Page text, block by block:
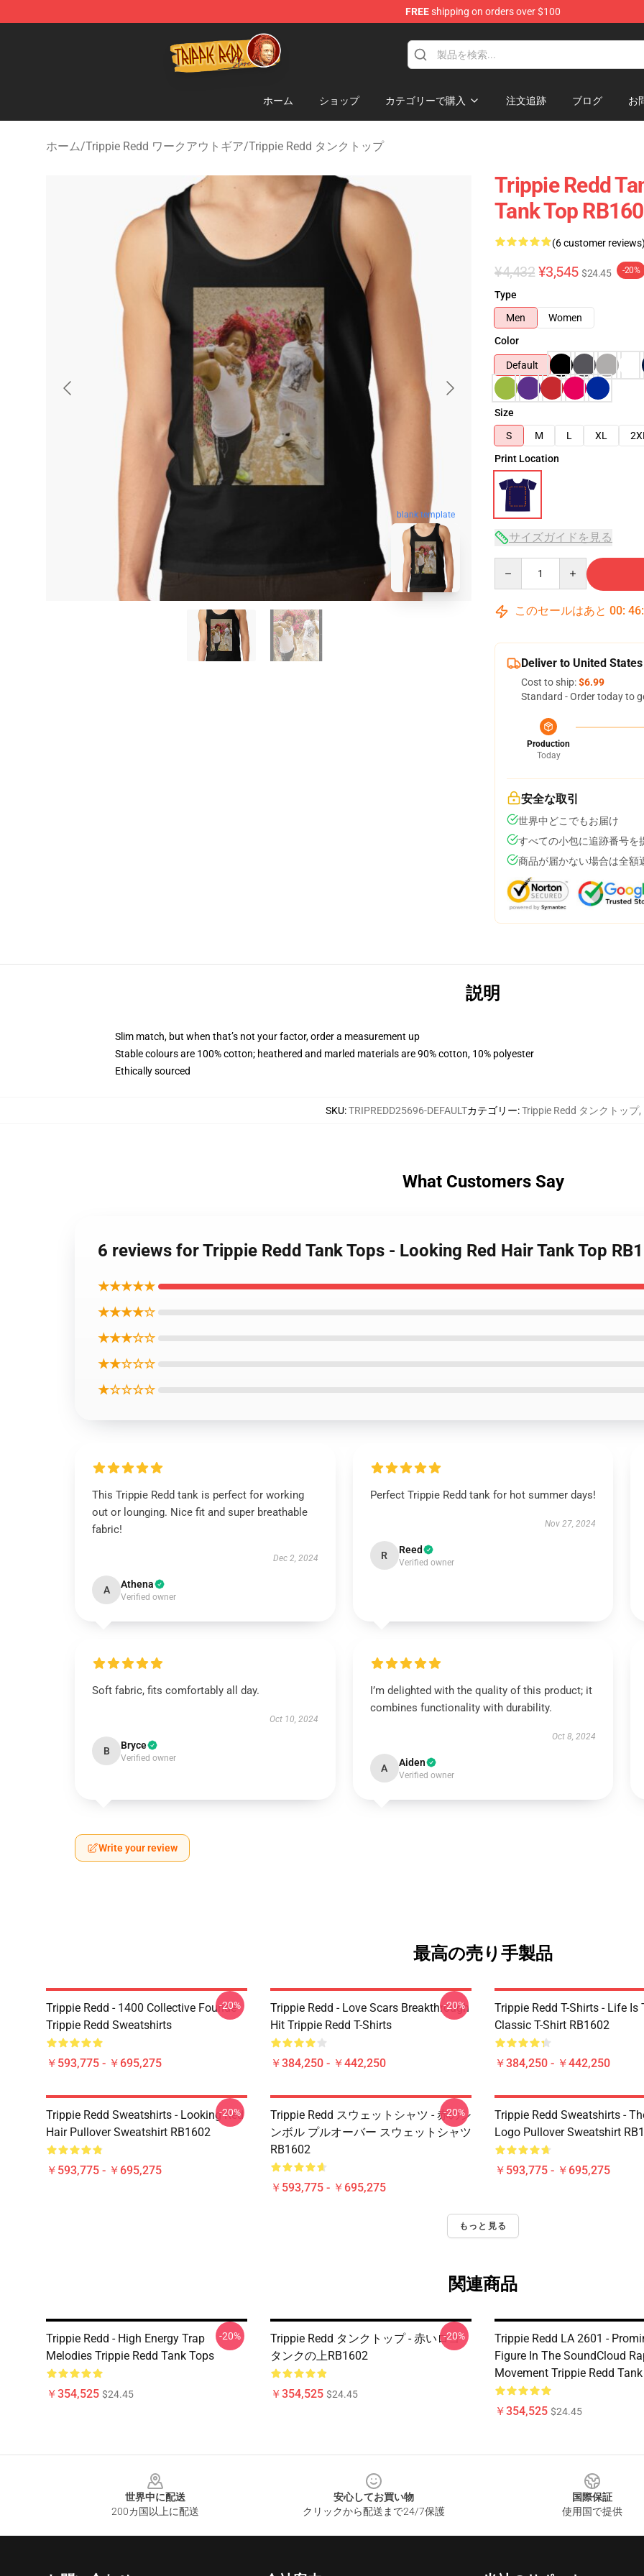
FREEshipping on orders over $100
Trippie Redd Store - Official Trippie Redd Merchandise Shop
ホーム ショップ カテゴリーで購入 注文追跡 ブログ お
ホーム/Trippie Redd ワークアウトギア/Trippie Redd タンクトップ
blank template
Trippie Redd
Tank Top
(6 customer reviews)
¥4,432 ¥3,545 $24.45 -20%
Type
Men
Women
Color
Default
Size
S
M L XL 2XL
Print Location
サイズガイドを見る
このセールはあと 00: 46:
Deliver to United States
Cost to ship:$6.99
Standard - Order today to
Production
Today
安全な取引
世界中どこでもお届け
すべての小包に追跡番号を
商品が届かない場合は全額
説明
Slim match, but when that’s not your factor, order a measurement up
Stable colours are 100% cotton; heathered and marled materials are 90% cotton, 10% polyester
Ethically sourced
SKU:TRIPREDD25696-DEFAULTカテゴリー:Trippie Redd タンクトップ,
What Customers Say
6 reviews for Trippie Redd Tank Tops - Looking Red Hair Tank Top
★★★★★
★★★★☆
★★★☆☆
★★☆☆☆
★☆☆☆☆
This Trippie Redd tank is perfect for working
out or lounging. Nice fit and super breathable
fabric!
Dec 2, 2024
A Athena
Verified owner
Perfect Trippie Redd tank for hot summer days!
Nov 27, 2024
R Reed
Verified owner
Soft fabric, fits comfortably all day.
Oct 10, 2024
B Bryce
Verified owner
I’m delighted with the quality of this product; it
combines functionality with durability.
Oct 8, 2024
A Aiden
Verified owner
Write your review
最高の売り手製品
Trippie Redd - 1400 Collective Founde
Trippie Redd Sweatshirts
￥593,775 - ￥695,275
-20%
Trippie Redd - Love Scars Breakthrough
Hit Trippie Redd T-Shirts
￥384,250 - ￥442,250
-20%
Trippie Redd T-Shirts - Life Is
Classic T-Shirt RB1602
￥384,250 - ￥442,250
Trippie Redd Sweatshirts - Looking Red
Hair Pullover Sweatshirt RB1602
￥593,775 - ￥695,275
-20%
Trippie Redd スウェットシャツ - 赤のシ
ンボル プルオーバー スウェットシャツ
RB1602
￥593,775 - ￥695,275
-20%
Trippie Redd Sweatshirts -
Logo Pullover Sweatshirt
￥593,775 - ￥695,275
もっと見る
関連商品
Trippie Redd - High Energy Trap
Melodies Trippie Redd Tank Tops
￥354,525 $24.45
-20%
Trippie Redd タンクトップ - 赤いロゴ
タンクの上RB1602
￥354,525 $24.45
-20%
Trippie Redd LA 2601 -
Figure In The SoundCloud
Movement Trippie Redd
￥354,525 $24.45
世界中に配送
200カ国以上に配送
安心してお買い物
クリックから配送まで24/7保護
国際保証
使用国で提供